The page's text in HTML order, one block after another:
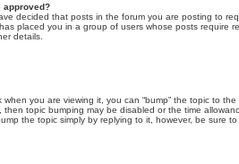
approved?
decided that posts in the forum you are posting to
placed you in a group of users whose posts require
details.
when you are viewing it, you can “bump” the topic to
then topic bumping may be disabled or the time
the topic simply by replying to it, however, be sure